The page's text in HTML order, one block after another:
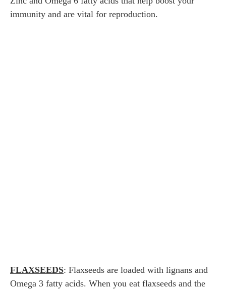
immunity and are vital for reproduction.
FLAXSEEDS: Flaxseeds are loaded with lignans and
Omega 3 fatty acids. When you eat flaxseeds and the